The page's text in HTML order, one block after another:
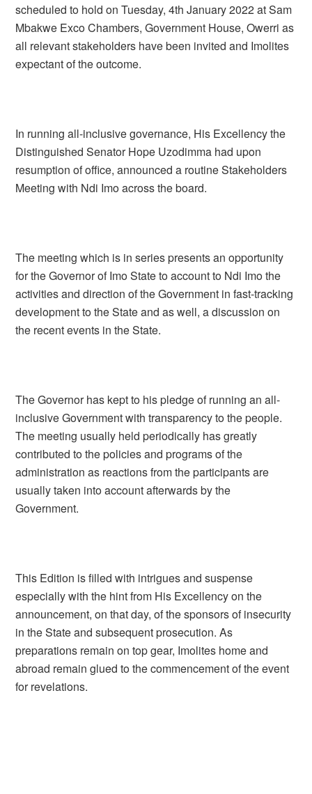
scheduled to hold on Tuesday, 4th January 2022 at Sam
Mbakwe Exco Chambers, Government House, Owerri as
all relevant stakeholders have been invited and Imolites
expectant of the outcome.
In running all-inclusive governance, His Excellency the
Distinguished Senator Hope Uzodimma had upon
resumption of office, announced a routine Stakeholders
Meeting with Ndi Imo across the board.
The meeting which is in series presents an opportunity
for the Governor of Imo State to account to Ndi Imo the
activities and direction of the Government in fast-tracking
development to the State and as well, a discussion on
the recent events in the State.
The Governor has kept to his pledge of running an all-
inclusive Government with transparency to the people.
The meeting usually held periodically has greatly
contributed to the policies and programs of the
administration as reactions from the participants are
usually taken into account afterwards by the
Government.
This Edition is filled with intrigues and suspense
especially with the hint from His Excellency on the
announcement, on that day, of the sponsors of insecurity
in the State and subsequent prosecution. As
preparations remain on top gear, Imolites home and
abroad remain glued to the commencement of the event
for revelations.